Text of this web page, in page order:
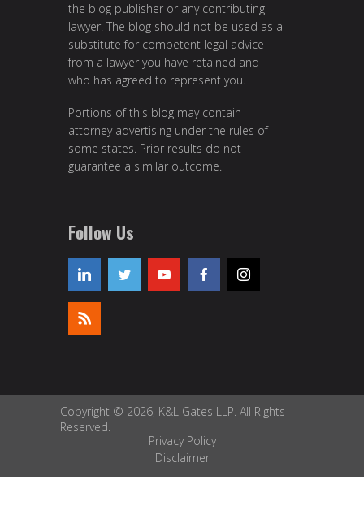
the blog publisher or any contributing
lawyer. The blog should not be used as a
substitute for competent legal advice
from a lawyer you have retained and
who has agreed to represent you.
Portions of this blog may contain
attorney advertising under the rules of
some states. Prior results do not
guarantee a similar outcome.
Follow Us
Copyright © 2026, K&L Gates LLP. All Rights
Reserved.
Privacy Policy
Disclaimer